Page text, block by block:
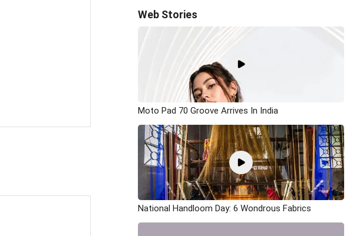
Web Stories
Moto Pad 70 Groove Arrives In India
National Handloom Day: 6 Wondrous Fabrics